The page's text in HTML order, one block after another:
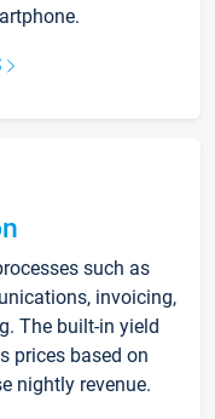
such as
invoicing,
The built-in yield
prices based on
nightly revenue.